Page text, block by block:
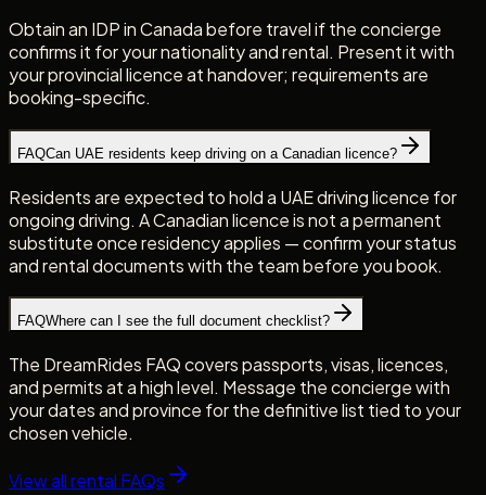
Obtain an IDP in Canada before travel if the concierge
confirms it for your nationality and rental. Present it with
your provincial licence at handover; requirements are
booking-specific.
FAQCan UAE residents keep driving on a Canadian licence?
Residents are expected to hold a UAE driving licence for
ongoing driving. A Canadian licence is not a permanent
substitute once residency applies — confirm your status
and rental documents with the team before you book.
FAQWhere can I see the full document checklist?
The DreamRides FAQ covers passports, visas, licences,
and permits at a high level. Message the concierge with
your dates and province for the definitive list tied to your
chosen vehicle.
View all rental FAQs